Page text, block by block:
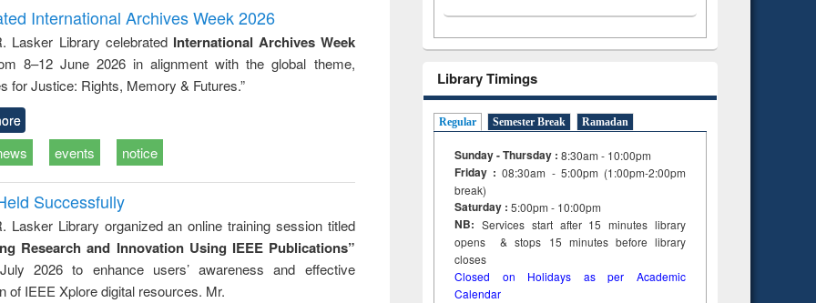
to
&
treatment and
reuse
engineering
International Archives Week 2026
Lasker Library celebrated International Archives Week
8–12 June 2026 in alignment with the global theme,
for Justice: Rights, Memory & Futures.”
events notice
Successfully
Lasker Library organized an online training session titled
Research and Innovation Using IEEE Publications”
2026 to enhance users’ awareness and effective
of IEEE Xplore digital resources. Mr.
Library Timings
Regular Semester Break Ramadan
Sunday - Thursday : 8:30am - 10:00pm
Friday :08:30am - 5:00pm (1:00pm-2:00pm
break)
Saturday : 5:00pm - 10:00pm
NB: Services start after 15minuteslibrary
opens & stops 15 minutes before library
closes
Closed on Holidays as per Academic
Calendar